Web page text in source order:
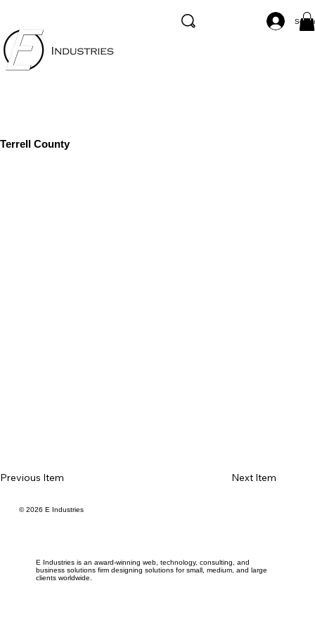
Se
Terrell County
Previous Item Next Item
E Industries is an award-winning web, technology, consulting, and
business solutions firm designing solutions for small, medium, and large
clients worldwide.
© 2026 E Industries